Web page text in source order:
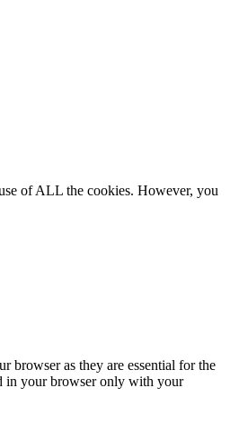
of ALL the cookies. However, you
browser as they are essential for the
in your browser only with your